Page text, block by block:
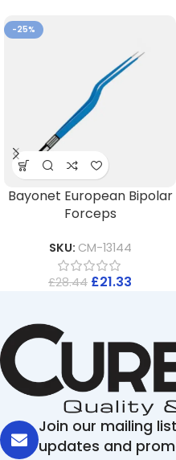
-25%
Bayonet European Bipolar
Forceps
SKU: CM-13144
£28.44 £21.33
Join our mailing
updates and